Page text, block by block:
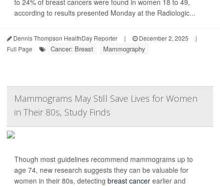
to 24% of breast cancers were found in women 18 to 49,
according to results presented Monday at the Radiologic...
Dennis Thompson HealthDay Reporter | December 2, 2025
|
Full Page
Cancer: Breast Mammography
Mammograms May Still Save Lives for Women
in Their 80s, Study Finds
Though most guidelines recommend mammograms up to
age 74, new research suggests they can be valuable for
women in their 80s, detecting breast cancer earlier and